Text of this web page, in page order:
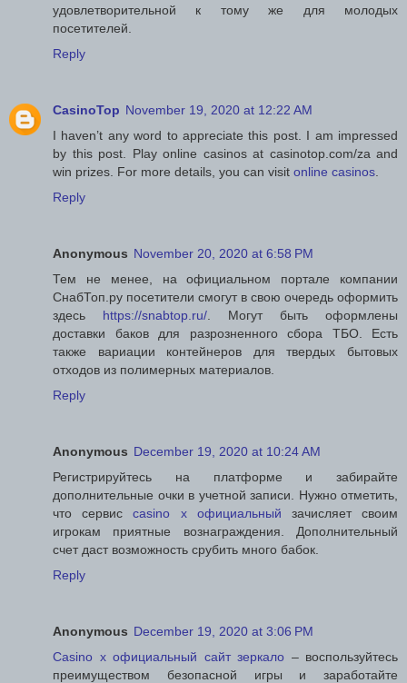
удовлетворительной к тому же для молодых
посетителей.
Reply
CasinoTop November 19, 2020 at 12:22 AM
I haven’t any word to appreciate this post. I am impressed
by this post. Play online casinos at casinotop.com/za and
win prizes. For more details, you can visit online casinos
Reply
Anonymous November 20, 2020 at 6:58 PM
Тем не менее, на официальном портале компании
СнабТоп.ру посетители смогут в свою очередь оформить
здесь https://snabtop.ru/ . Могут быть оформлены
доставки баков для разрозненного сбора ТБО. Есть
также вариации контейнеров для твердых бытовых
отходов из полимерных материалов.
Reply
Anonymous December 19, 2020 at 10:24 AM
Регистрируйтесь на платформе и забирайте
дополнительные очки в учетной записи. Нужно отметить,
что сервисcasino x официальный зачисляет своим
игрокам приятные вознаграждения. Дополнительный
счет даст возможность срубить много бабок.
Reply
Anonymous December 19, 2020 at 3:06 PM
Casino x официальный сайт зеркало – воспользуйтесь
преимуществом безопасной игры и заработайте